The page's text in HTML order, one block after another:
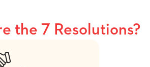
the 7 Resolutions?